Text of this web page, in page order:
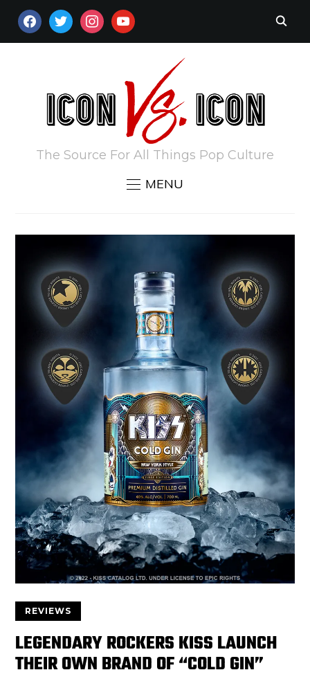
FACEBOOKTWITTERINSTAGRAM
YOUTUBE
The Source For All Things Pop Culture
MENU
REVIEWS
LEGENDARY ROCKERS KISS LAUNCH
THEIR OWN BRAND OF “COLD GIN”